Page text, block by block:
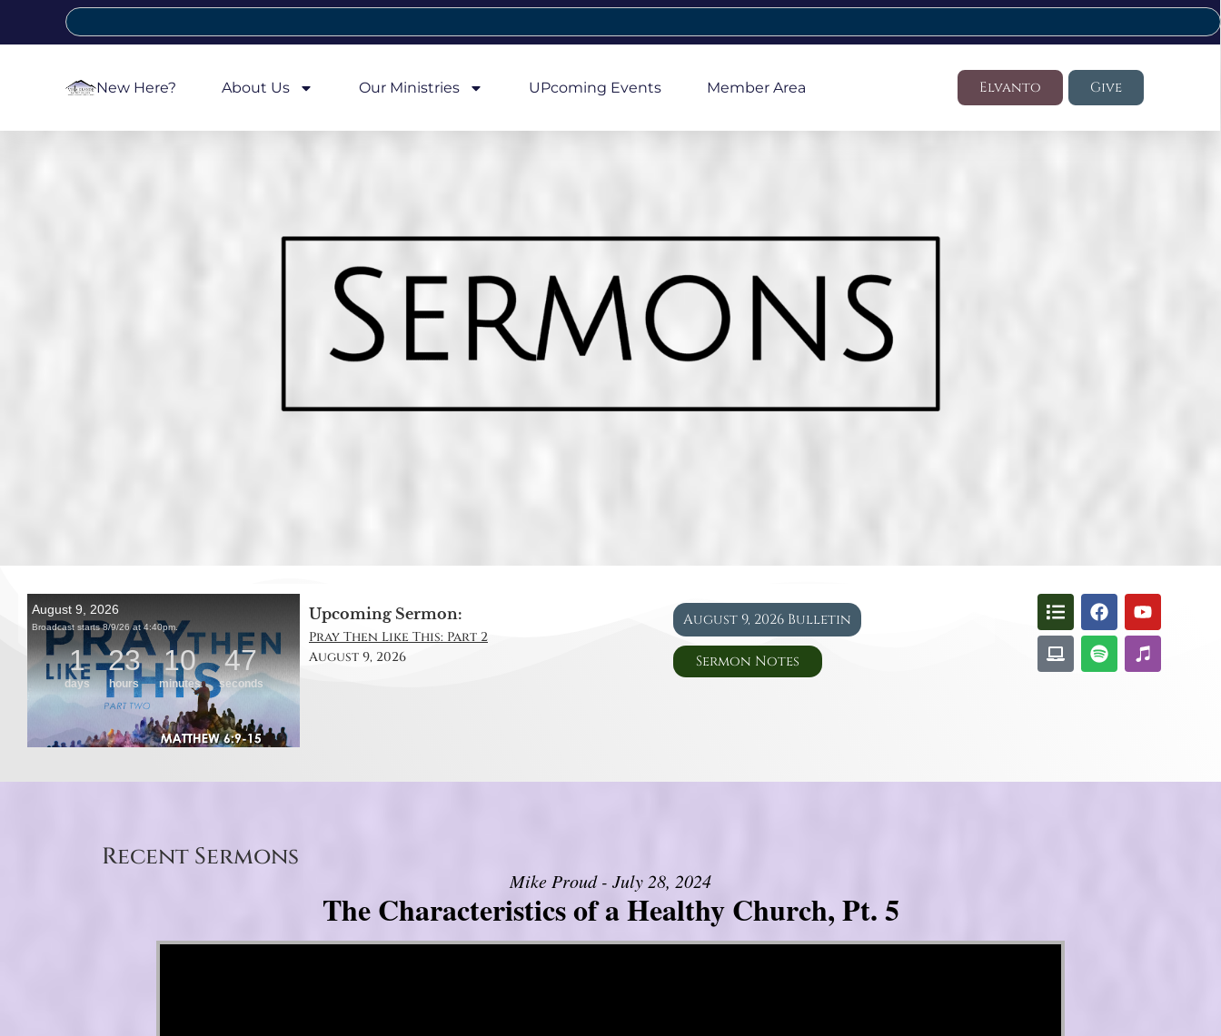
New Here? About Us Our Ministries UPcoming Events Member Area Elvanto Give
Upcoming Sermon:
Pray Then Like This: Part 2
August 9, 2026
August 9, 2026 Bulletin
Sermon Notes
Recent Sermons
Mike Proud - July 28, 2024
The Characteristics of a Healthy Church, Pt. 5
Video Player